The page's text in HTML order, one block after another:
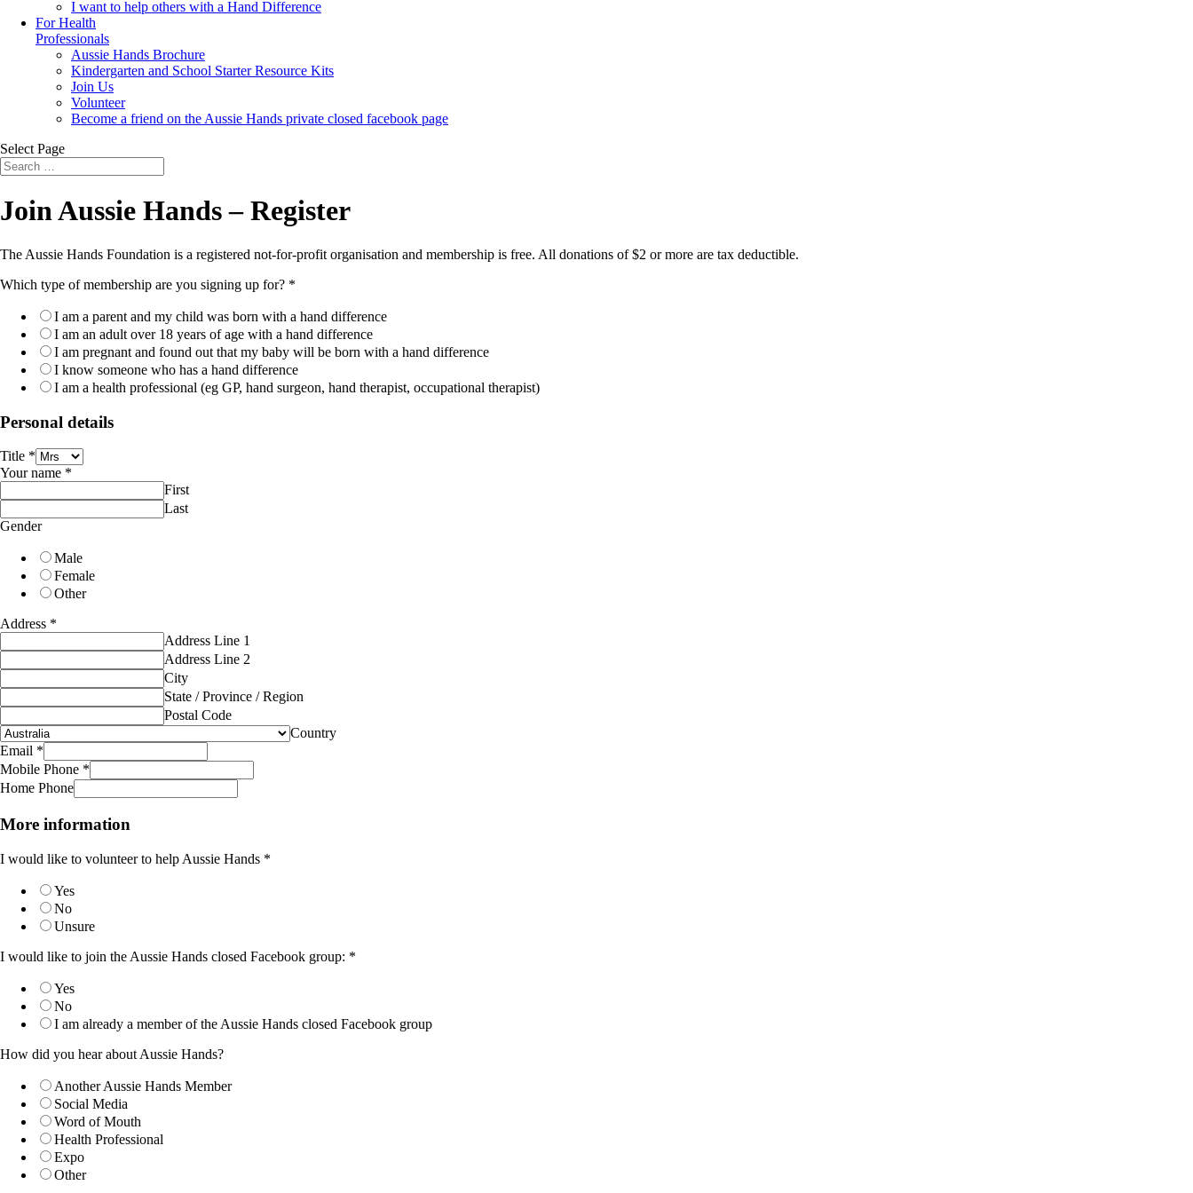
I want to help others with a Hand Difference
For Health
Professionals
Aussie Hands Brochure
Kindergarten and School Starter Resource Kits
Join Us
Volunteer
Become a friend on the Aussie Hands private closed facebook page
Select Page
Search
Join Aussie Hands – Register
The Aussie Hands Foundation is a registered not-for-profit organisation and membership is free. All donations of $2 or more are tax deductible.
Which type of membership are you signing up for? *
I am a parent and my child was born with a hand difference
I am an adult over 18 years of age with a hand difference
I am pregnant and found out that my baby will be born with a hand difference
I know someone who has a hand difference
I am a health professional (eg GP, hand surgeon, hand therapist, occupational therapist)
Personal details
Title *
Your name *
First
Last
Gender
Male
Female
Other
Address *
Address Line 1
Address Line 2
City
State / Province / Region
Postal Code
Country
Email *
Mobile Phone *
Home Phone
More information
I would like to volunteer to help Aussie Hands *
Yes
No
Unsure
I would like to join the Aussie Hands closed Facebook group: *
Yes
No
I am already a member of the Aussie Hands closed Facebook group
How did you hear about Aussie Hands?
Another Aussie Hands Member
Social Media
Word of Mouth
Health Professional
Expo
Other